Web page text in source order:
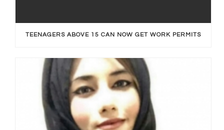
TEENAGERS ABOVE 15 CAN NOW GET WORK PERMITS